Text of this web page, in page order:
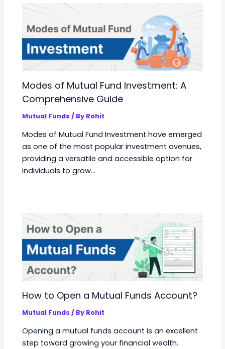
Modes of Mutual Fund Investment: A
Comprehensive Guide
Mutual Funds / By Rohit
Modes of Mutual Fund Investment have emerged
as one of the most popular investment avenues,
providing a versatile and accessible option for
individuals to grow…
How to Open a Mutual Funds Account?
Mutual Funds / By Rohit
Opening a mutual funds account is an excellent
step toward growing your financial wealth.